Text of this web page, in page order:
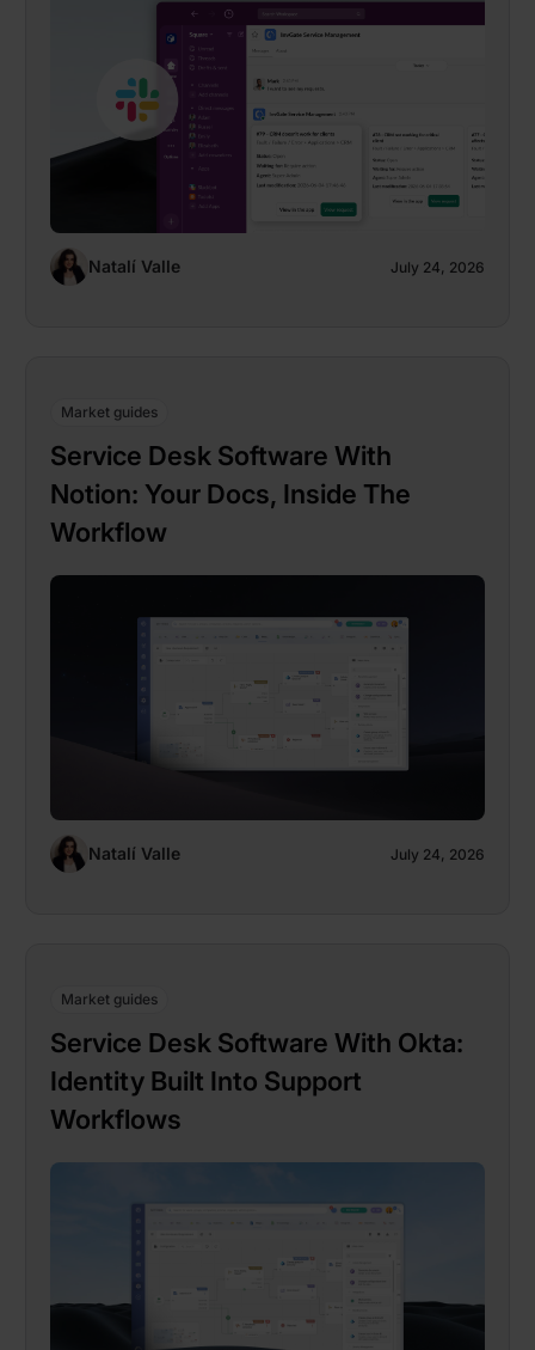
Natalí Valle July 24, 2026
Market guides
Service Desk Software With
Notion: Your Docs, Inside The
Workflow
Natalí Valle July 24, 2026
Market guides
Service Desk Software With Okta:
Identity Built Into Support
Workflows